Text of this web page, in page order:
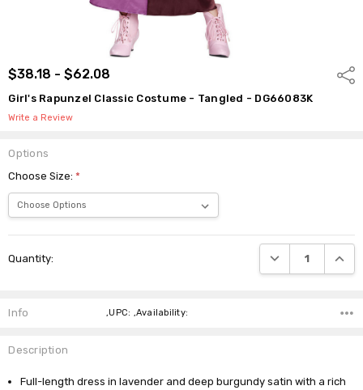
$38.18 - $62.08
Girl's Rapunzel Classic Costume - Tangled - DG66083K
Write a Review
Options
Choose Size:*
Stock:
Quantity: DECREASE
Info ,UPC: ,Availability:
Description
Full-length dress in lavender and deep burgundy satin with a rich